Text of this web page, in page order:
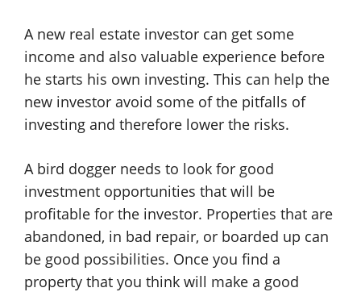
A new real estate investor can get some
income and also valuable experience before
he starts his own investing. This can help the
new investor avoid some of the pitfalls of
investing and therefore lower the risks.
A bird dogger needs to look for good
investment opportunities that will be
profitable for the investor. Properties that are
abandoned, in bad repair, or boarded up can
be good possibilities. Once you find a
property that you think will make a good